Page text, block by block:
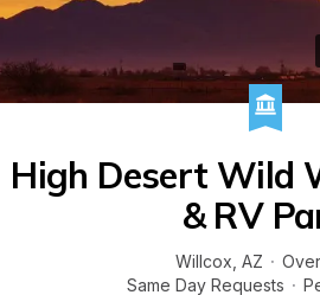
High Desert Wild
& RV
Willcox AZ ·
Same Day Requests ·